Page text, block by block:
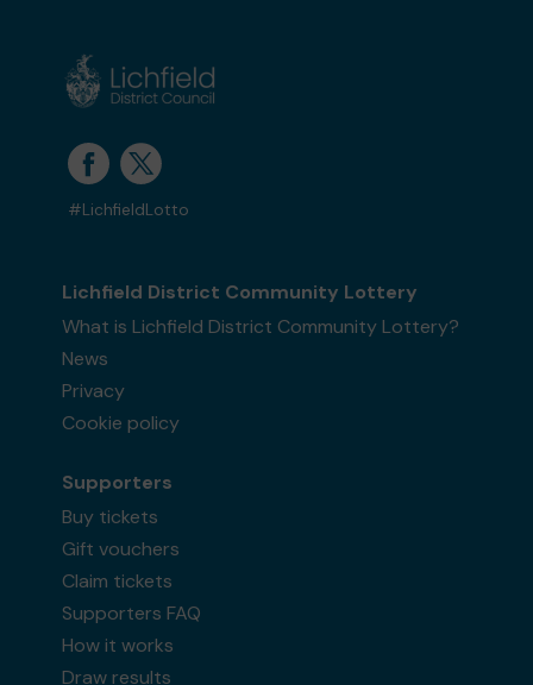
#LichfieldLotto
Lichfield District Community Lottery
What is Lichfield District Community Lottery?
News
Privacy
Cookie policy
Supporters
Buy tickets
Gift vouchers
Claim tickets
Supporters FAQ
How it works
Draw results